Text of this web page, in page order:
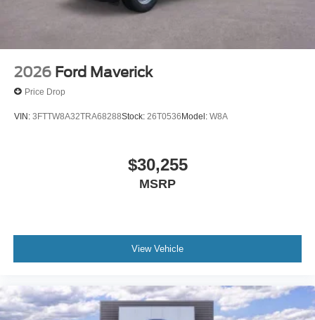
2026 Ford Maverick
Price Drop
VIN: 3FTTW8A32TRA68288Stock: 26T0536Model: W8A
$30,255
MSRP
View Vehicle